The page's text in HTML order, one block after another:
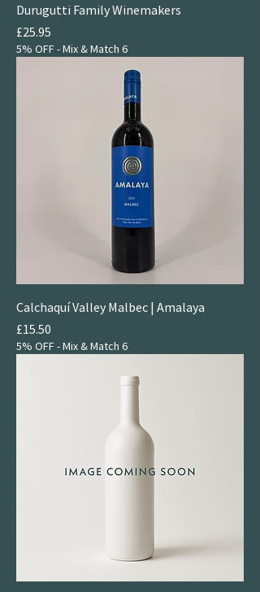
Durugutti Family Winemakers
Price
£25.95
5% OFF - Mix & Match 6
Calchaquí Valley Malbec | Amalaya
Price
£15.50
5% OFF - Mix & Match 6